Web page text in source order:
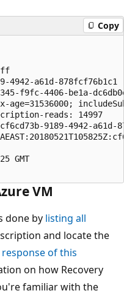
Copy
4942-a61d-878fcf76b1c1
f9fc-4406-be1a-
reads: 14997
9189-4942-a61d-
GMT
VM
done by listing all
and locate the
response of this
on how Recovery
familiar with the